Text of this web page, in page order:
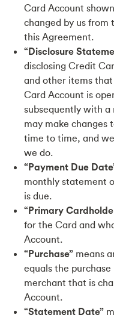
Card Account
changed by us
this Agreement.
“Disclosure
disclosing Credit
and other items
Card Account is
subsequently with
may make changes
time to time, and
we do.
“Payment Due
monthly statement
is due.
“Primary
for the Card and
Account.
“Purchase” means
equals the
merchant that is
Account.
“Statement Date”